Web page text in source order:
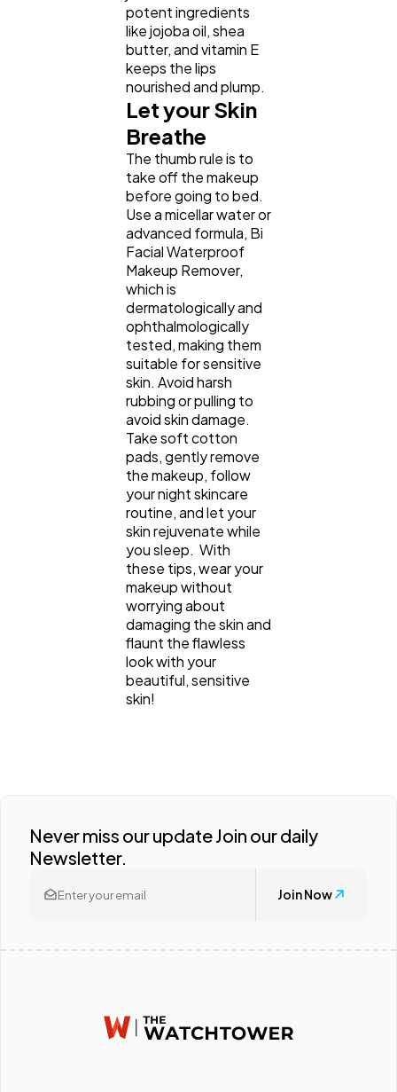
potent ingredients
like jojoba oil, shea
butter, and vitamin E
keeps the lips
nourished and plump.
Let your Skin
Breathe
The thumb rule is to
take off the makeup
before going to bed.
Use a micellar water or
advanced formula, Bi
Facial Waterproof
Makeup Remover,
which is
dermatologically and
ophthalmologically
tested, making them
suitable for sensitive
skin. Avoid harsh
rubbing or pulling to
avoid skin damage.
Take soft cotton
pads, gently remove
the makeup, follow
your night skincare
routine, and let your
skin rejuvenate while
you sleep. With
these tips, wear your
makeup without
worrying about
damaging the skin and
flaunt the flawless
look with your
beautiful, sensitive
skin!
Never miss our update Join our daily
Newsletter.
Join Now